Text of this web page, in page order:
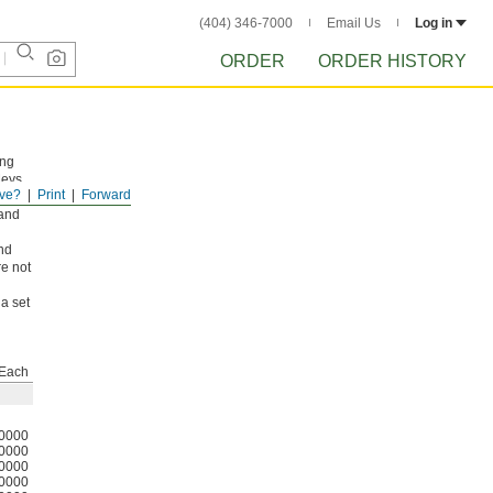
(404) 346-7000 Email Us Log in
ORDER ORDER HISTORY
Forward
Print
or
not
set
Each